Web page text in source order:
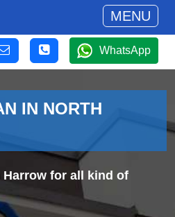
MENU
WhatsApp
IN NORTH
Harrow for all kind of